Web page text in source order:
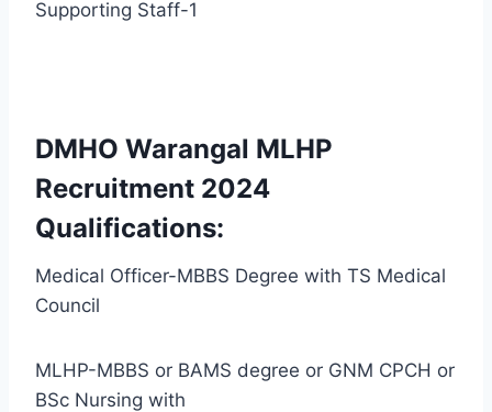
Supporting Staff-1
DMHO Warangal MLHP
Recruitment 2024
Qualifications:
Medical Officer-MBBS Degree with TS Medical
Council
MLHP-MBBS or BAMS degree or GNM CPCH or
BSc Nursing with